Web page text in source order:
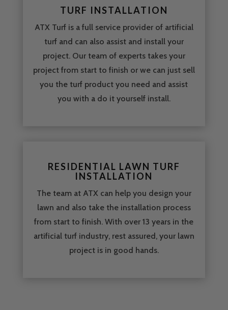
TURF INSTALLATION
ATX Turf is a full service provider of artificial
turf and can also assist and install your
project. Our team of experts takes your
project from start to finish or we can just sell
you the turf product you need and assist
you with a do it yourself install.
RESIDENTIAL LAWN TURF
INSTALLATION
The team at ATX can help you design your
lawn and also take the installation process
from start to finish. With over 13 years in the
artificial turf industry, rest assured, your lawn
project is in good hands.